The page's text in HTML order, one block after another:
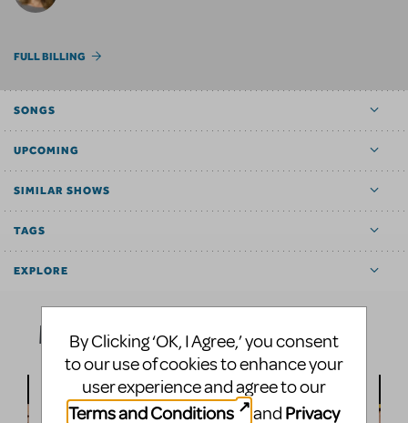
FULL BILLING
SONGS
UPCOMING
SIMILAR SHOWS
TAGS
EXPLORE
Media
By Clicking ‘OK, I Agree,’ you consent
to our use of cookies to enhance your
user experience and agree to our
Terms and Conditions
and Privacy